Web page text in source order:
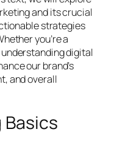
and its crucial
strategies
you’re a
digital
our brand’s
and overall